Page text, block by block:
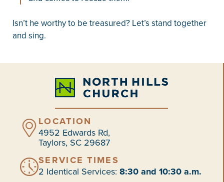
Isn’t he worthy to be treasured? Let’s stand together
and sing.
LOCATION
4952 Edwards Rd,
Taylors, SC 29687
SERVICE TIMES
2 Identical Services: 8:30 and 10:30 a.m.